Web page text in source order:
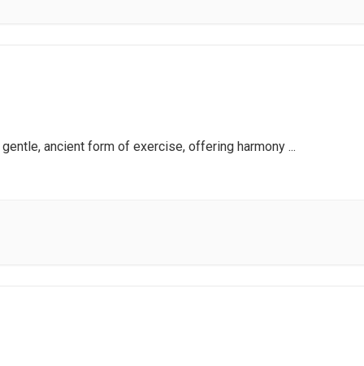
ancient form of exercise, offering harmony ...